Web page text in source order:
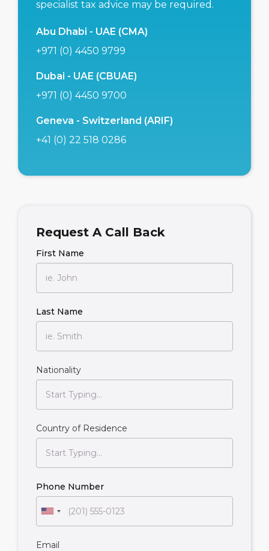
specialist tax advice may be required.
Abu Dhabi - UAE (CMA)
+971 (0) 4450 9799
Dubai - UAE (CBUAE)
+971 (0) 4450 9700
Geneva - Switzerland (ARIF)
+41 (0) 22 518 0286
Request A Call Back
First Name
Last Name
Nationality
Country of Residence
Phone Number
Email